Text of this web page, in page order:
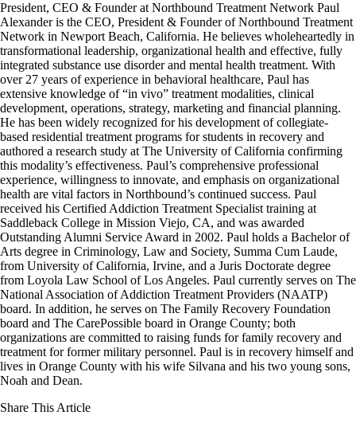
President, CEO & Founder at Northbound Treatment Network Paul
Alexander is the CEO, President & Founder of Northbound Treatment
Network in Newport Beach, California. He believes wholeheartedly in
transformational leadership, organizational health and effective, fully
integrated substance use disorder and mental health treatment. With
over 27 years of experience in behavioral healthcare, Paul has
extensive knowledge of “in vivo” treatment modalities, clinical
development, operations, strategy, marketing and financial planning.
He has been widely recognized for his development of collegiate-
based residential treatment programs for students in recovery and
authored a research study at The University of California confirming
this modality’s effectiveness. Paul’s comprehensive professional
experience, willingness to innovate, and emphasis on organizational
health are vital factors in Northbound’s continued success. Paul
received his Certified Addiction Treatment Specialist training at
Saddleback College in Mission Viejo, CA, and was awarded
Outstanding Alumni Service Award in 2002. Paul holds a Bachelor of
Arts degree in Criminology, Law and Society, Summa Cum Laude,
from University of California, Irvine, and a Juris Doctorate degree
from Loyola Law School of Los Angeles. Paul currently serves on The
National Association of Addiction Treatment Providers (NAATP)
board. In addition, he serves on The Family Recovery Foundation
board and The CarePossible board in Orange County; both
organizations are committed to raising funds for family recovery and
treatment for former military personnel. Paul is in recovery himself and
lives in Orange County with his wife Silvana and his two young sons,
Noah and Dean.
Share This Article